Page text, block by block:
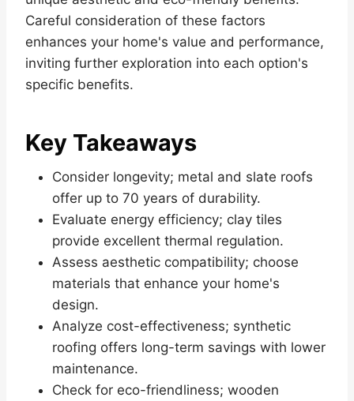
Careful consideration of these factors
enhances your home's value and performance,
inviting further exploration into each option's
specific benefits.
Key Takeaways
Consider longevity; metal and slate roofs
offer up to 70 years of durability.
Evaluate energy efficiency; clay tiles
provide excellent thermal regulation.
Assess aesthetic compatibility; choose
materials that enhance your home's
design.
Analyze cost-effectiveness; synthetic
roofing offers long-term savings with lower
maintenance.
Check for eco-friendliness; wooden